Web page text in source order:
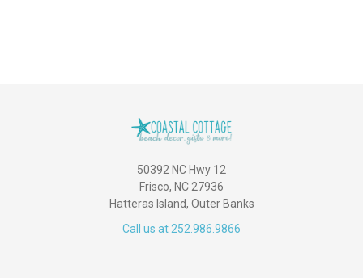
50392 NC Hwy 12
Frisco, NC 27936
Hatteras Island, Outer Banks
Call us at 252.986.9866